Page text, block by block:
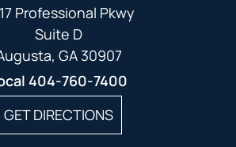
Professional Pkwy
Suite D
GA 30907
404-760-7400
GET DIRECTIONS